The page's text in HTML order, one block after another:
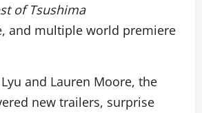
of Tsushima
and multiple world premiere
and Lauren Moore, the
new trailers, surprise